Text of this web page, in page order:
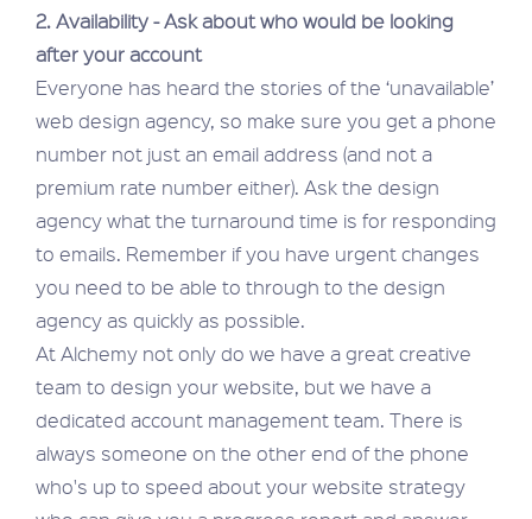
2. Availability - Ask about who would be looking
after your account
Everyone has heard the stories of the ‘unavailable’
web design agency, so make sure you get a phone
number not just an email address (and not a
premium rate number either). Ask the design
agency what the turnaround time is for responding
to emails. Remember if you have urgent changes
you need to be able to through to the design
agency as quickly as possible.
At Alchemy not only do we have a great creative
team to design your website, but we have a
dedicated account management team. There is
always someone on the other end of the phone
who's up to speed about your website strategy